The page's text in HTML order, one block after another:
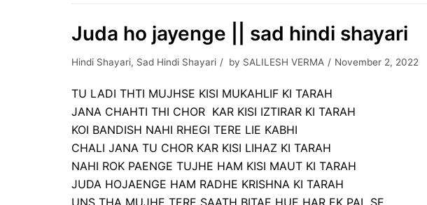
Juda ho jayenge || sad hindi shayari
Hindi Shayari, Sad Hindi Shayari by SALILESH VERMA November 2, 2022
TU LADI THTI MUJHSE KISI MUKAHLIF KI TARAH
JANA CHAHTI THI CHOR KAR KISI IZTIRAR KI TARAH
KOI BANDISH NAHI RHEGI TERE LIE KABHI
CHALI JANA TU CHOR KAR KISI LIHAZ KI TARAH
NAHI ROK PAENGE TUJHE HAM KISI MAUT KI TARAH
JUDA HOJAENGE HAM RADHE KRISHNA KI TARAH
UNS THA MUJHE TERE SAATH BITAE HUE HAR EK PAL SE